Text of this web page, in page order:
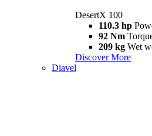
DesertX 100
110.3 hp
92 Nm
209 kg Wet
Discover More
Diavel